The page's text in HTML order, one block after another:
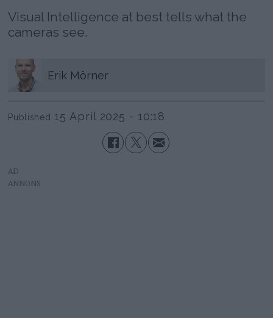
Visual Intelligence at best tells what the
cameras see.
Erik Mörner
Published 15 April 2025 - 10:18
AD